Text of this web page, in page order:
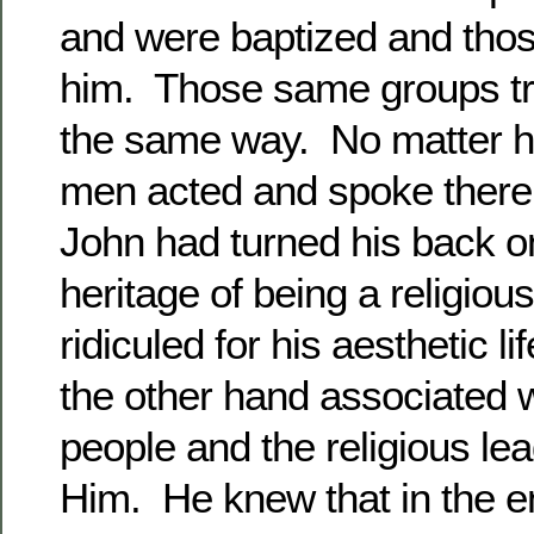
and were baptized and
him. Those same groups
the same way. No matter
men acted and spoke
John had turned his back
heritage of being a
ridiculed for his aesthetic
the other hand associated
people and the religious
Him. He knew that in the